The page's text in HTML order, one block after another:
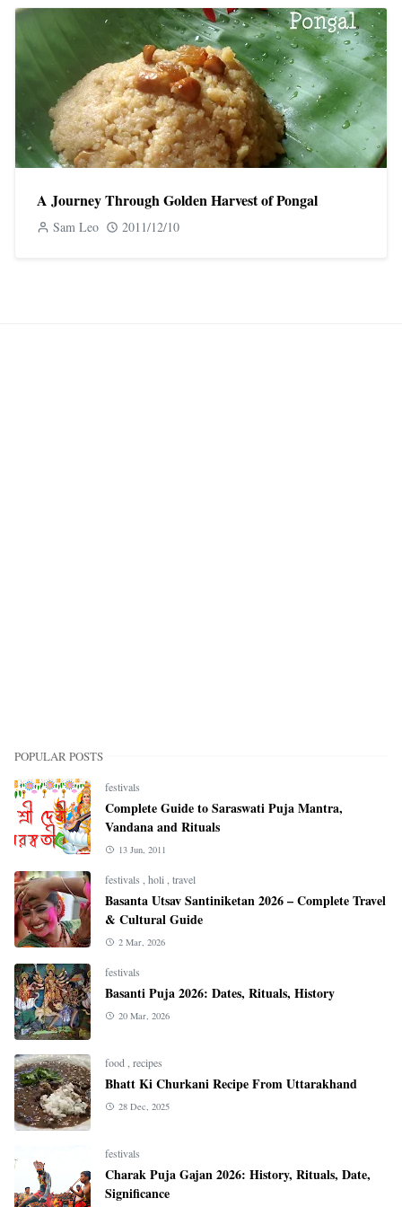
A Journey Through Golden Harvest of Pongal
Sam Leo 2011/12/10
POPULAR POSTS
festivals
Complete Guide to Saraswati Puja Mantra,
Vandana and Rituals
13 Jun, 2011
festivals holi travel
Basanta Utsav Santiniketan 2026 – Complete Travel
& Cultural Guide
2 Mar, 2026
festivals
Basanti Puja 2026: Dates, Rituals, History
20 Mar, 2026
food recipes
Bhatt Ki Churkani Recipe From Uttarakhand
28 Dec, 2025
festivals
Charak Puja Gajan 2026: History, Rituals, Date,
Significance